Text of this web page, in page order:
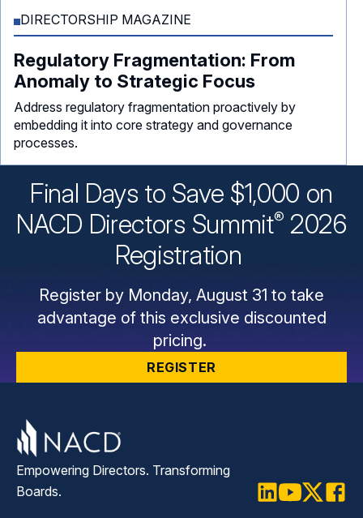
DIRECTORSHIP MAGAZINE
Regulatory Fragmentation: From
Anomaly to Strategic Focus
Address regulatory fragmentation proactively by
embedding it into core strategy and governance
processes.
Final Days to Save $1,000 on
NACD Directors Summit® 2026
Registration
Register by Monday, August 31 to take
advantage of this exclusive discounted
pricing.
REGISTER
Empowering Directors. Transforming
Boards.